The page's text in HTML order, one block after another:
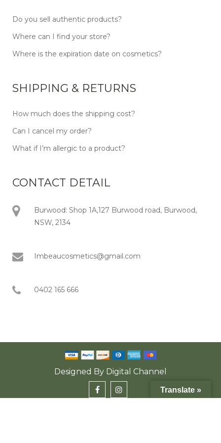
Do you sell authentic products?
Where can I find your store?
Where is the expiration date on cosmetics?
SHIPPING & RETURNS
How much does the shipping cost?
Can I cancel my order?
What if I’m allergic to a product?
CONTACT DETAIL
Burwood: Shop 1A,127 Burwood road, Burwood,
NSW, 2134
Imbeaucosmetics@gmail.com
0402 165 666
Designed By Digital Channel
Translate »